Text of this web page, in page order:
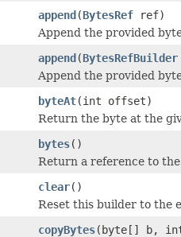
append(BytesRef ref)
Append the provided
append(BytesRefBuilder
Append the provided
byteAt(int offset)
Return the byte at the
bytes()
Return a reference to
clear()
Reset this builder to the
copyBytes(byte[] b,